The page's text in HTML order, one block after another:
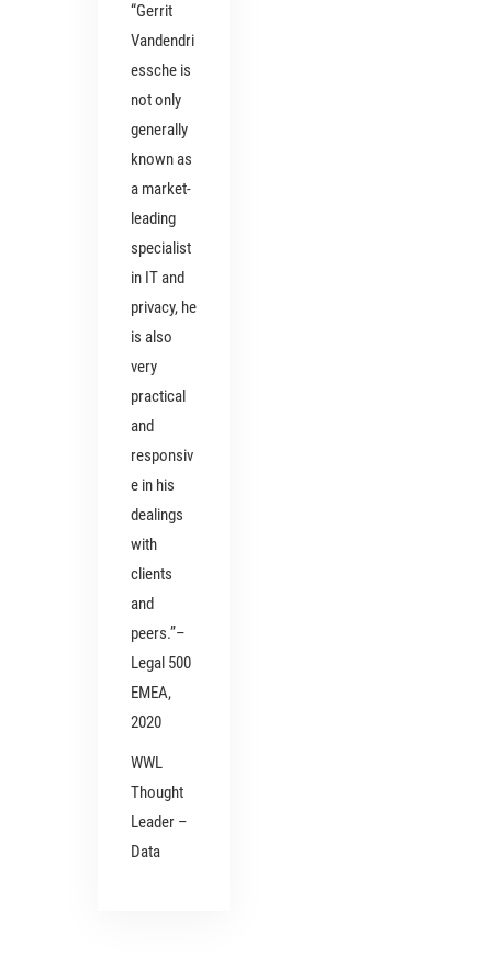
“Gerrit
Vandendri
essche is
not only
generally
known as
a market-
leading
specialist
in IT and
privacy, he
is also
very
practical
and
responsiv
e in his
dealings
with
clients
and
peers.”–
Legal 500
EMEA,
2020
WWL
Thought
Leader –
Data